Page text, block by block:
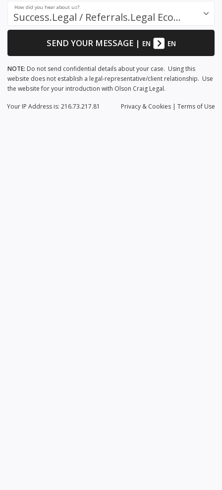
Success.Legal / Referrals.Legal Ecosystem
How did you hear about us?:
SEND YOUR MESSAGE| EN EN
NOTE: Do not send confidential details about your case. Using this
website does not establish a legal-representative/client relationship. Use
the website for your introduction with Olson Craig Legal.
Privacy & Cookies | Terms of Use
Your IP Address is: 216.73.217.81